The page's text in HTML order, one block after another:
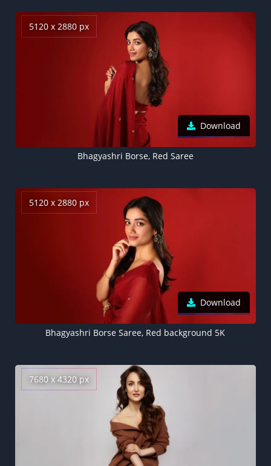
5120 x 2880 px
Download
Bhagyashri Borse, Red Saree
5120 x 2880 px
Download
Bhagyashri Borse Saree, Red background 5K
7680 x 4320 px